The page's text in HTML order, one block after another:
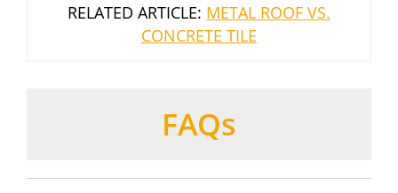
RELATED ARTICLE: METAL ROOF VS.
CONCRETE TILE
FAQs